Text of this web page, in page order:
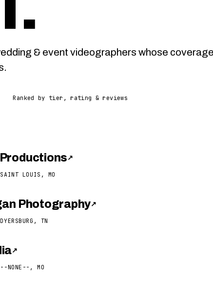
& event videographers whose
Ranked by tier, rating & reviews
↗
SAINT LOUIS, MO
Photography↗
DYERSBURG, TN
↗
--NONE--, MO